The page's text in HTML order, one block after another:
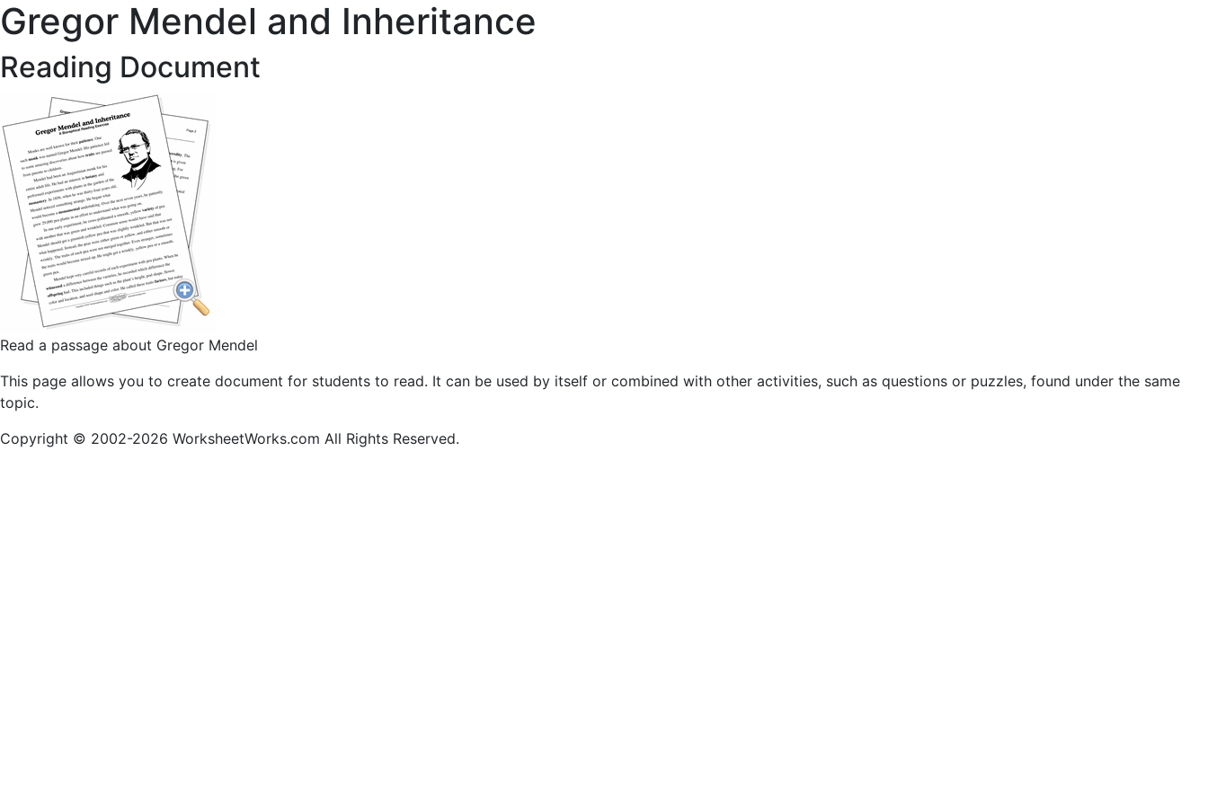
Gregor Mendel and Inheritance
Reading Document
Read a passage about Gregor Mendel
This page allows you to create document for students to read. It can be used by itself or combined with other activities, such as questions or puzzles, found under the same
topic.
Copyright © 2002-2026 WorksheetWorks.com All Rights Reserved.